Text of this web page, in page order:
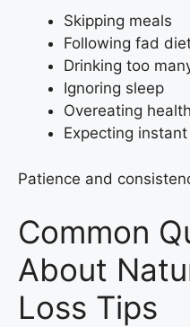
Skipping meals
Following fad
Drinking too
Ignoring sleep
Overeating
Expecting
Patience and
Common
About
Loss Tips